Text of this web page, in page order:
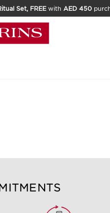
Set, FREEwith AED 450